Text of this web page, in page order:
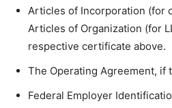
Articles of Incorporation (for
Articles of Organization (for
respective certificate above.
The Operating Agreement, if
Federal Employer